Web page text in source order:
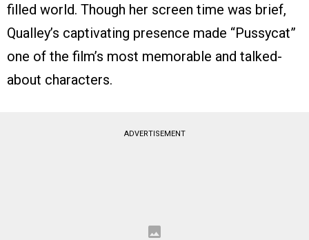
filled world. Though her screen time was brief,
Qualley’s captivating presence made “Pussycat”
one of the film’s most memorable and talked-
about characters.
ADVERTISEMENT